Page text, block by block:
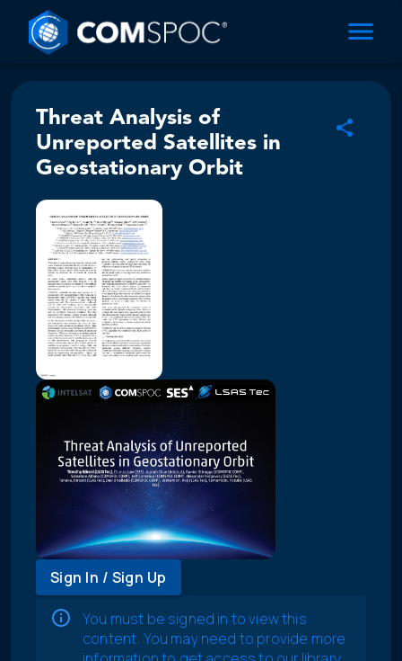
Threat Analysis of
Unreported Satellites in
Geostationary Orbit
Sign In / Sign Up
You must be signed in to view this
content. You may need to provide more